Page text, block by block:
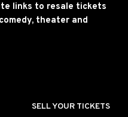
links to resale tickets
theater and
SELL YOUR TICKETS